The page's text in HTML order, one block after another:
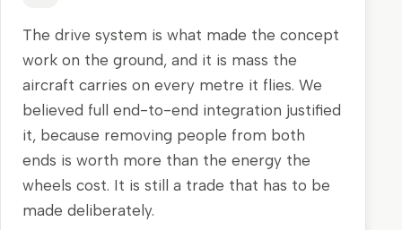
The drive system is what made the concept
work on the ground, and it is mass the
aircraft carries on every metre it flies. We
believed full end-to-end integration justified
it, because removing people from both
ends is worth more than the energy the
wheels cost. It is still a trade that has to be
made deliberately.